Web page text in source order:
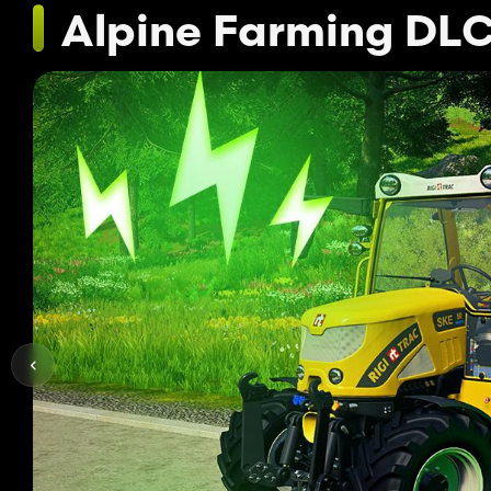
Alpine Farming